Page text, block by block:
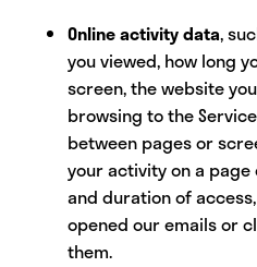
Online activity data,
you viewed, how long
screen, the website
browsing to the
between pages or
your activity on a
and duration of
opened our emails or
them.